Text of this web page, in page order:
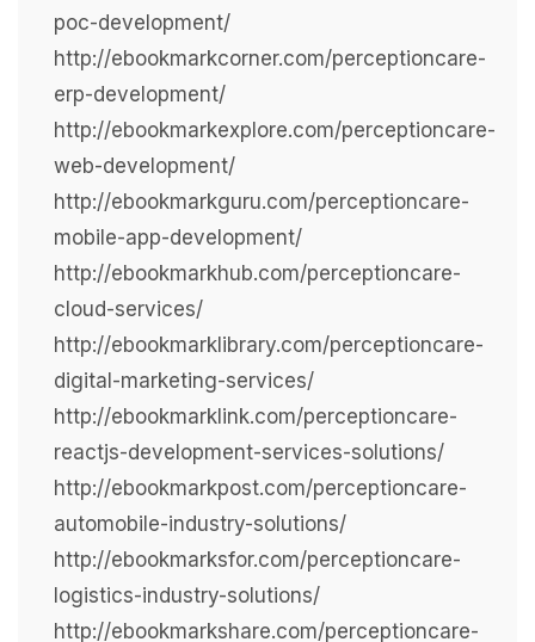
poc-development/
http://ebookmarkcorner.com/perceptioncare-
erp-development/
http://ebookmarkexplore.com/perceptioncare-
web-development/
http://ebookmarkguru.com/perceptioncare-
mobile-app-development/
http://ebookmarkhub.com/perceptioncare-
cloud-services/
http://ebookmarklibrary.com/perceptioncare-
digital-marketing-services/
http://ebookmarklink.com/perceptioncare-
reactjs-development-services-solutions/
http://ebookmarkpost.com/perceptioncare-
automobile-industry-solutions/
http://ebookmarksfor.com/perceptioncare-
logistics-industry-solutions/
http://ebookmarkshare.com/perceptioncare-